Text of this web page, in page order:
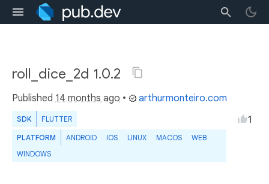
roll_dice_2d 1.0.2
Published 14 months ago • arthurmonteiro.com
SDK FLUTTER
PLATFORM ANDROID IOS LINUX MACOS
WEB
WINDOWS
1